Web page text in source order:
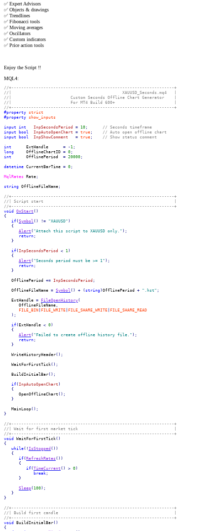
✅ Expert Advisors
✅ Objects & drawings
✅ Trendlines
✅ Fibonacci tools
✅ Moving averages
✅ Oscillators
✅ Custom indicators
✅ Price action tools
Enjoy the Script !!
MQL4:
//+------------------------------------------------------------------+
//|                                             XAUUSD_Seconds.mq4   |
//|                        Custom Seconds Offline Chart Generator    |
//|                        For MT4 Build 600+                        |
//+------------------------------------------------------------------+
#property strict
#property show_inputs
input int InpSecondsPeriod = 10;
// Seconds timeframe
input
bool InpAutoOpenChart = true;
// Auto open offline chart
input
bool InpShowComment = true;
// Show status comment
int
      ExtHandle
= - 1;
long
     OfflineChartID
= 0;
int
      OfflinePeriod
= 20000;
datetime CurrentBarTime = 0;
MqlRates Rate;
string OfflineFileName;
//+------------------------------------------------------------------+
//| Script start                                                     |
//+------------------------------------------------------------------+
void OnStart ( )
{
if(Symbol ( ) != "XAUUSD" )
{
Alert ( "Attach this script to XAUUSD only." ) ;
return;
}
if(InpSecondsPeriod < 1)
{
Alert ( "Seconds period must be >= 1" ) ;
return;
}
   OfflinePeriod
+= InpSecondsPeriod ;
   OfflineFileName
= Symbol ( ) + (string )OfflinePeriod + ".hst" ;
   ExtHandle
= FileOpenHistory(
      OfflineFileName
,
FILE_BIN FILE_WRITE FILE_SHARE_WRITE FILE_SHARE_READ
) ;
if(ExtHandle < 0)
{
Alert ( "Failed to create offline history file." ) ;
return;
}
   WriteHistoryHeader
( ) ;
   WaitForFirstTick
( ) ;
   BuildInitialBar
( ) ;
if(InpAutoOpenChart )
{
      OpenOfflineChart
( ) ;
}
   MainLoop
( ) ;
}
//+------------------------------------------------------------------+
//| Wait for first market tick                                       |
//+------------------------------------------------------------------+
void WaitForFirstTick( )
{
while( ! IsStopped ( ) )
{
if(RefreshRates ( ) )
{
if(TimeCurrent ( ) > 0)
break;
}
Sleep( 100) ;
}
}
//+------------------------------------------------------------------+
//| Build first candle                                               |
//+------------------------------------------------------------------+
void BuildInitialBar( )
{